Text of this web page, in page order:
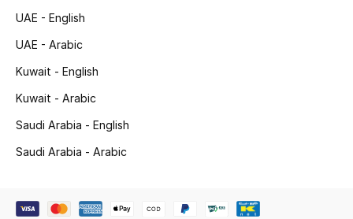
View All Beauty
Bestsellers
UAE - English
UAE - Arabic
Kuwait - English
Kuwait - Arabic
Saudi Arabia - English
Saudi Arabia - Arabic